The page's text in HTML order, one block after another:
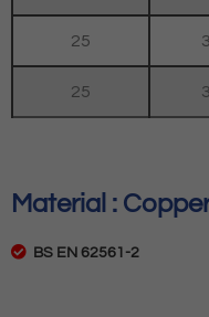
25
25
Material :
BS EN 62561-2